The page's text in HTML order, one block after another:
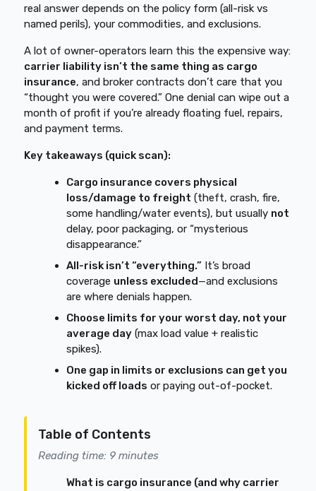
real answer depends on the policy form (all-risk vs
named perils), your commodities, and exclusions.
A lot of owner-operators learn this the expensive way:
carrier liability isn’t the same thing as cargo
insurance, and broker contracts don’t care that you
“thought you were covered.” One denial can wipe out a
month of profit if you’re already floating fuel, repairs,
and payment terms.
Key takeaways (quick scan):
Cargo insurance covers physical
loss/damage to freight (theft, crash, fire,
some handling/water events), but usually not
delay, poor packaging, or “mysterious
disappearance.”
All-risk isn’t “everything.” It’s broad
coverage unless excluded—and exclusions
are where denials happen.
Choose limits for your worst day, not your
average day (max load value + realistic
spikes).
One gap in limits or exclusions can get you
kicked off loads or paying out-of-pocket.
Table of Contents
Reading time: 9 minutes
What is cargo insurance (and why carrier